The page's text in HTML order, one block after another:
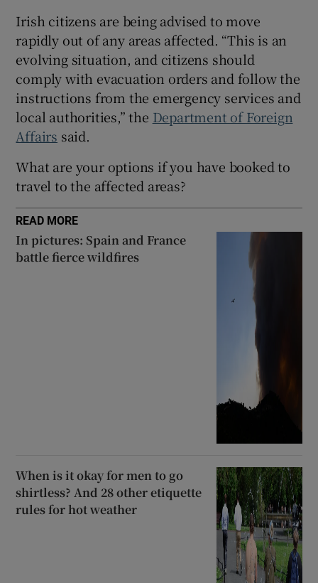
Irish citizens are being advised to move
rapidly out of any areas affected. “This is an
evolving situation, and citizens should
comply with evacuation orders and follow the
instructions from the emergency services and
local authorities,” the Department of Foreign
Affairs said.
What are your options if you have booked to
travel to the affected areas?
READ MORE
In pictures: Spain and France
battle fierce wildfires
When is it okay for men to go
shirtless? And 28 other etiquette
rules for hot weather